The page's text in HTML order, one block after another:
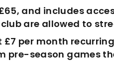
and includes
are allowed to
per month
pre-season games